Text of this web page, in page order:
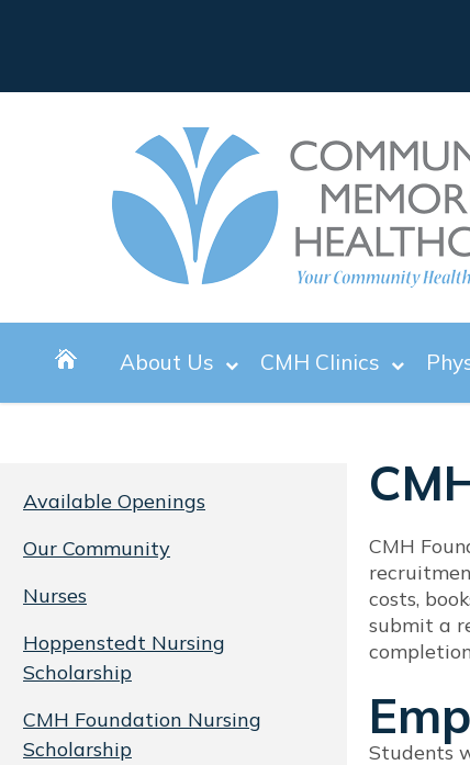
About Us CMH Clinics
Available Openings
Our Community
Nurses
Hoppenstedt Nursing
Scholarship
CMH Foundation Nursing
Scholarship
CMH
costs,
submit a
Students